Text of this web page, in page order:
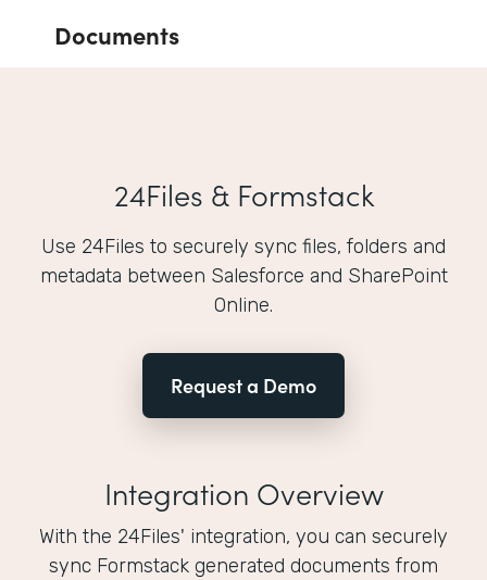
Documents
24Files & Formstack
Use 24Files to securely sync files, folders and
metadata between Salesforce and SharePoint
Online.
Request a Demo
Integration Overview
With the 24Files' integration, you can securely
sync Formstack generated documents from